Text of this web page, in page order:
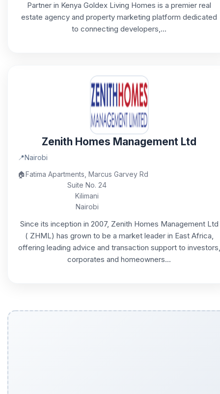
Partner in Kenya Goldex Living Homes is a premier real
estate agency and property marketing platform dedicated
to connecting developers,...
Zenith Homes Management Ltd
📍Nairobi
🏠Fatima Apartments, Marcus Garvey Rd
Suite No. 24
Kilimani
Nairobi
Since its inception in 2007, Zenith Homes Management Ltd
( ZHML) has grown to be a market leader in East Africa,
offering leading advice and transaction support to investors,
corporates and homeowners...